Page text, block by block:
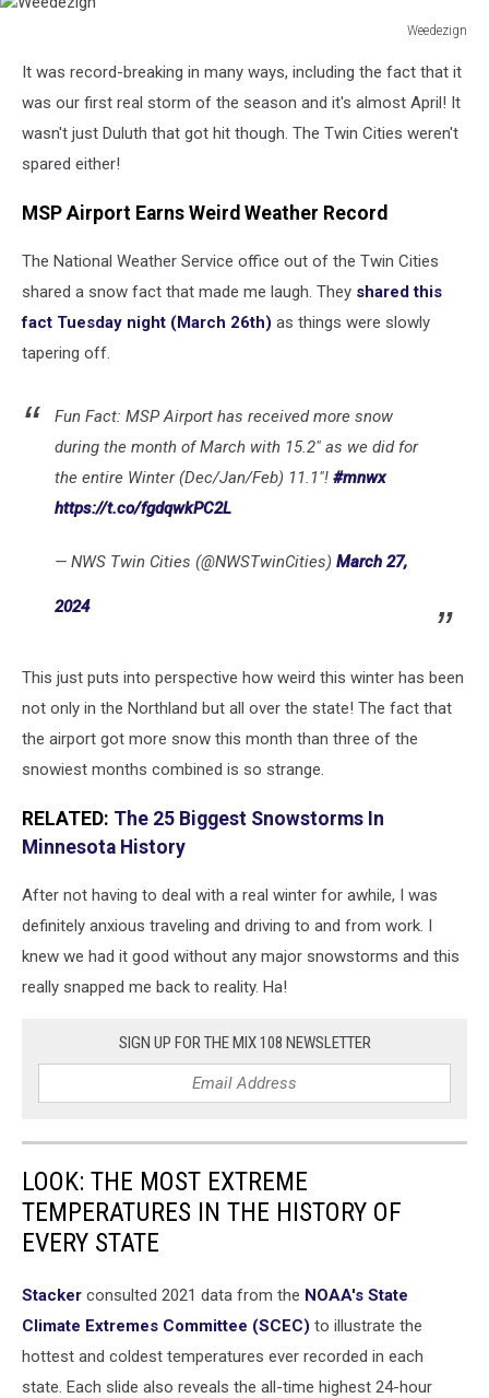
Weedezign
It was record-breaking in many ways, including the fact that it
was our first real storm of the season and it's almost April! It
wasn't just Duluth that got hit though. The Twin Cities weren't
spared either!
MSP Airport Earns Weird Weather Record
The National Weather Service office out of the Twin Cities
shared a snow fact that made me laugh. They shared this
fact Tuesday night (March 26th) as things were slowly
tapering off.
Fun Fact: MSP Airport has received more snow
during the month of March with 15.2" as we did for
the entire Winter (Dec/Jan/Feb) 11.1"! #mnwx
https://t.co/fgdqwkPC2L
— NWS Twin Cities (@NWSTwinCities) March 27,
2024
This just puts into perspective how weird this winter has been
not only in the Northland but all over the state! The fact that
the airport got more snow this month than three of the
snowiest months combined is so strange.
RELATED: The 25 Biggest Snowstorms In
Minnesota History
After not having to deal with a real winter for awhile, I was
definitely anxious traveling and driving to and from work. I
knew we had it good without any major snowstorms and this
really snapped me back to reality. Ha!
SIGN UP FOR THE MIX 108 NEWSLETTER
LOOK: THE MOST EXTREME
TEMPERATURES IN THE HISTORY OF
EVERY STATE
Stacker consulted 2021 data from the NOAA's State
Climate Extremes Committee (SCEC) to illustrate the
hottest and coldest temperatures ever recorded in each
state. Each slide also reveals the all-time highest 24-hour